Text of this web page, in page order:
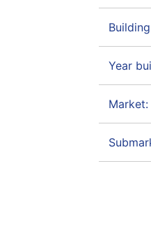
Year
Market: